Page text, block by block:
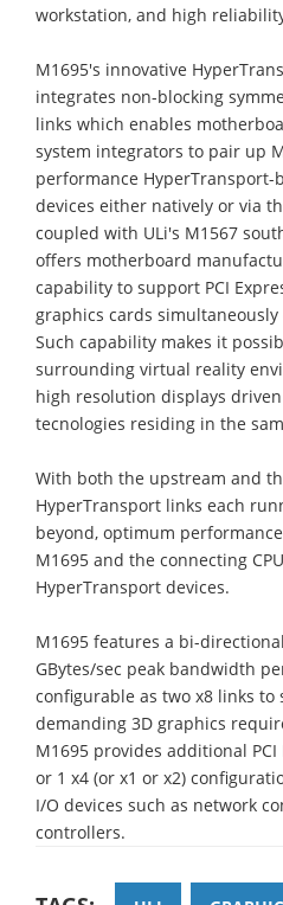
workstation, and high
M1695's innovative
integrates non-blocking
links which enables
system integrators to pair up
performance
devices either natively or via
coupled with ULi's M1567
offers motherboard
capability to support PCI
graphics cards
Such capability makes it
surrounding virtual reality
high resolution displays
tecnologies residing in the
With both the upstream and
HyperTransport links each
beyond, optimum
M1695 and the connecting
HyperTransport devices.
M1695 features a bi-
GBytes/sec peak bandwidth
configurable as two x8 links to
demanding 3D graphics
M1695 provides additional
or 1 x4 (or x1 or x2)
I/O devices such as network
controllers.